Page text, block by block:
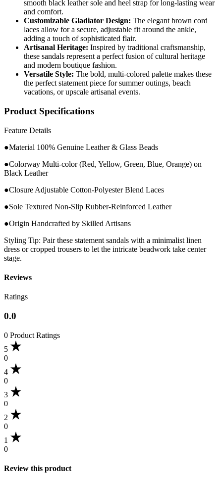
smooth black leather sole and heel strap for long-lasting wear
and comfort.
Customizable Gladiator Design: The elegant brown cord
laces allow for a secure, adjustable fit around the ankle,
adding a touch of sophisticated flair.
Artisanal Heritage: Inspired by traditional craftsmanship,
these sandals represent a perfect fusion of cultural heritage
and modern boutique fashion.
Versatile Style: The bold, multi-colored palette makes these
the perfect statement piece for summer outings, beach
vacations, or upscale artisanal events.
Product Specifications
Feature Details
●Material 100% Genuine Leather & Glass Beads
●Colorway Multi-color (Red, Yellow, Green, Blue, Orange) on
Black Leather
●Closure Adjustable Cotton-Polyester Blend Laces
●Sole Textured Non-Slip Rubber-Reinforced Leather
●Origin Handcrafted by Skilled Artisans
​Styling Tip: Pair these statement sandals with a minimalist linen
dress or cropped trousers to let the intricate beadwork take center
stage.
Reviews
Ratings
0.0
0 Product Ratings
5
0
4
0
3
0
2
0
1
0
Review this product